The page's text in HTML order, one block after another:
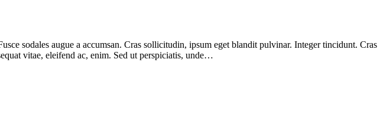
sodales augue a accumsan. Cras sollicitudin, ipsum eget blandit pulvinar. Integer tincidunt. Cras
vitae, eleifend ac, enim. Sed ut perspiciatis, unde…